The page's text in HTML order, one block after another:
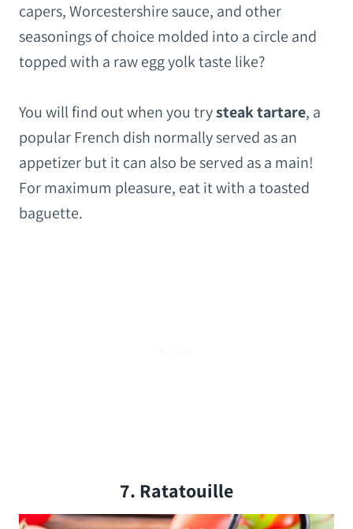
capers, Worcestershire sauce, and other
seasonings of choice molded into a circle and
topped with a raw egg yolk taste like?
You will find out when you trysteak tartare, a
popular French dish normally served as an
appetizer but it can also be served as a main!
For maximum pleasure, eat it with a toasted
baguette.
7. Ratatouille